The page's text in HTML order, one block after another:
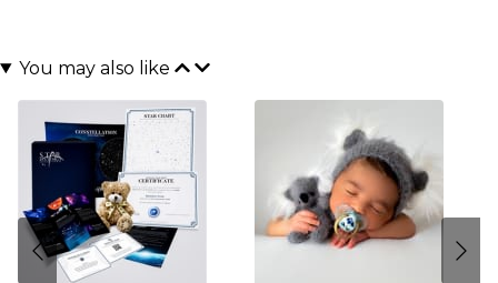
You may also like